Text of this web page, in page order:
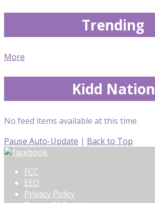
Trending
More
Kidd Nation
No feed items available at this time.
Pause Auto-Update | Back to Top
FCC
EEO
Privacy Policy